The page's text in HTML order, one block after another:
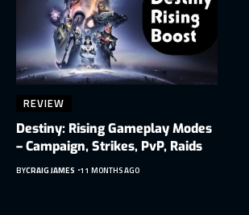
REVIEW
Destiny: Rising Gameplay Modes
– Campaign, Strikes, PvP, Raids
BYCRAIG JAMES 11 MONTHS AGO